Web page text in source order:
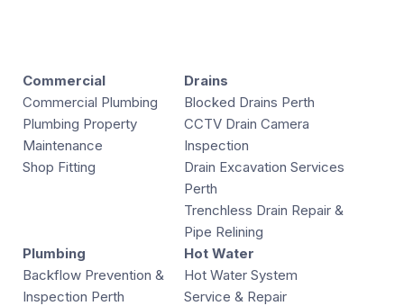
Commercial
Commercial Plumbing
Plumbing Property
Maintenance
Shop Fitting
Drains
Blocked Drains Perth
CCTV Drain Camera
Inspection
Drain Excavation Services
Perth
Trenchless Drain Repair &
Pipe Relining
Plumbing
Backflow Prevention &
Inspection Perth
Hot Water
Hot Water System
Service & Repair